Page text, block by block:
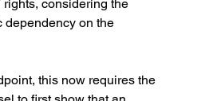
rights, considering the
dependency on the
this now requires the